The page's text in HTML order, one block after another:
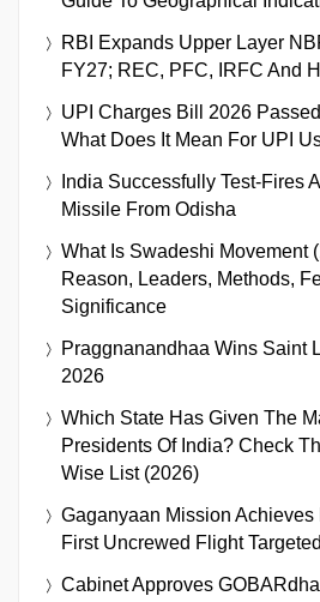
RBI Expands Upper Layer
FY27; REC, PFC, IRFC And
UPI Charges Bill 2026
What Does It Mean For UPI
India Successfully Test-Fires
Missile From Odisha
What Is Swadeshi Movement
Reason, Leaders, Methods,
Significance
Praggnanandhaa Wins Saint
2026
Which State Has Given The
Presidents Of India? Check
Wise List (2026)
Gaganyaan Mission Achieves
First Uncrewed Flight
Cabinet Approves